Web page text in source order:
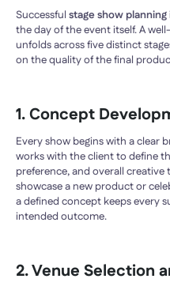
Successful stage show planning
the day of the event itself. A
unfolds across five distinct
on the quality of the final
1. Concept
Every show begins with a clear
works with the client to define
preference, and overall
showcase a new product or
a defined concept keeps every
intended outcome.
2. Venue Selection